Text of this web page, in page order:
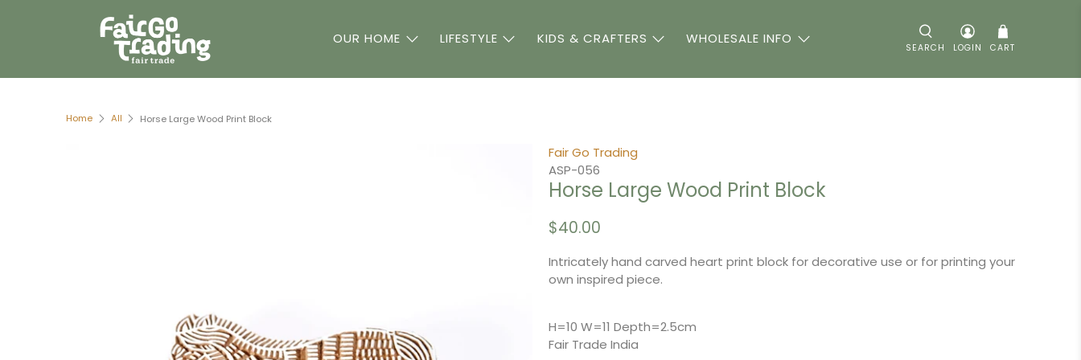
OUR HOME LIFESTYLE KIDS & CRAFTERS WHOLESALE INFO
SEARCH LOGIN CART
Home All Horse Large Wood Print Block
Fair Go Trading
ASP-056
Horse Large Wood Print Block
$40.00
Intricately hand carved heart print block for decorative use or for printing your
own inspired piece.
H=10 W=11 Depth=2.5cm
Fair Trade India